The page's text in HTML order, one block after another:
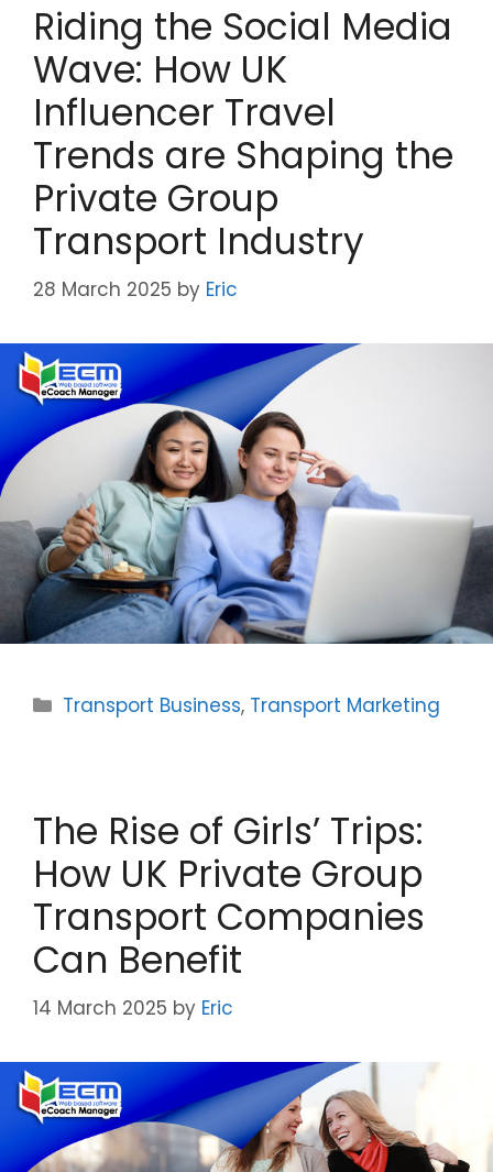
Riding the Social Media
Wave: How UK
Influencer Travel
Trends are Shaping the
Private Group
Transport Industry
28 March 2025 by Eric
Categories
Transport Business, Transport Marketing
The Rise of Girls’ Trips:
How UK Private Group
Transport Companies
Can Benefit
14 March 2025 by Eric